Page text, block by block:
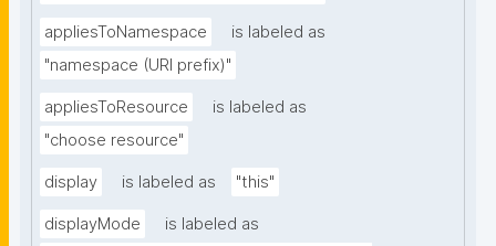
appliesToNamespace
is labeled as
"namespace (URI prefix)"
appliesToResource
is labeled as
"choose resource"
display is labeled as "this"
displayMode
is labeled as